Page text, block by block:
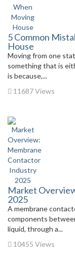
5 Common
House
Moving from one
something that is
is because,...
11687 Views
Market
2025
A membrane
components
liquid, through a...
10455 Views